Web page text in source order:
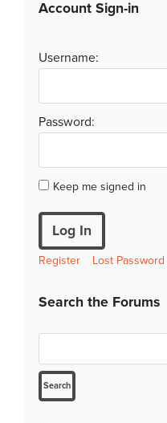
Account Sign-in
Username:
Password:
Keep me signed in
Log In
Register Lost Password
Search the Forums